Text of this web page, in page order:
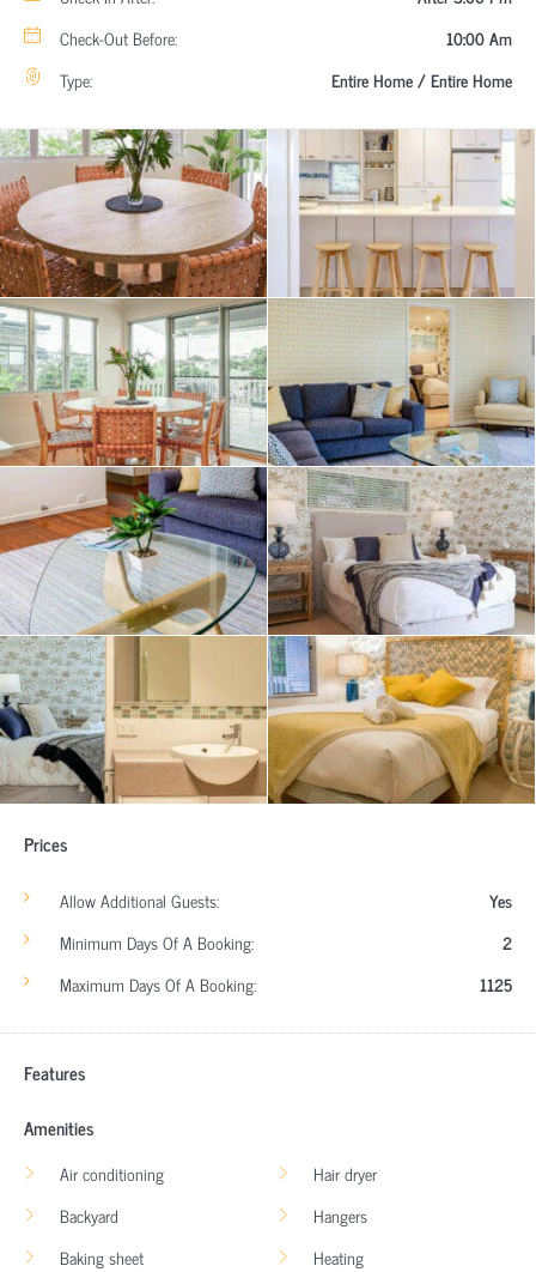
Check-Out Before:
10:00 Am
Type:
Entire Home / Entire Home
Prices
Allow Additional Guests:
Yes
Minimum Days Of A Booking:
2
Maximum Days Of A Booking:
1125
Features
Amenities
Air conditioning
Backyard
Baking sheet
Hair dryer
Hangers
Heating